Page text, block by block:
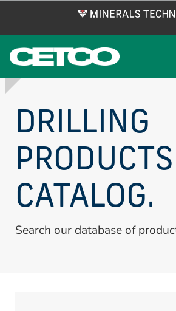
main
content
DRILLING
PRODUCTS
CATALOG.
Search our database of